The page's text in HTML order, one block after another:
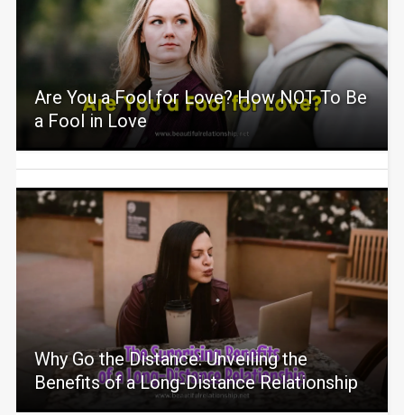
Are You a Fool for Love? How NOT To Be
a Fool in Love
Why Go the Distance: Unveiling the
Benefits of a Long-Distance Relationship